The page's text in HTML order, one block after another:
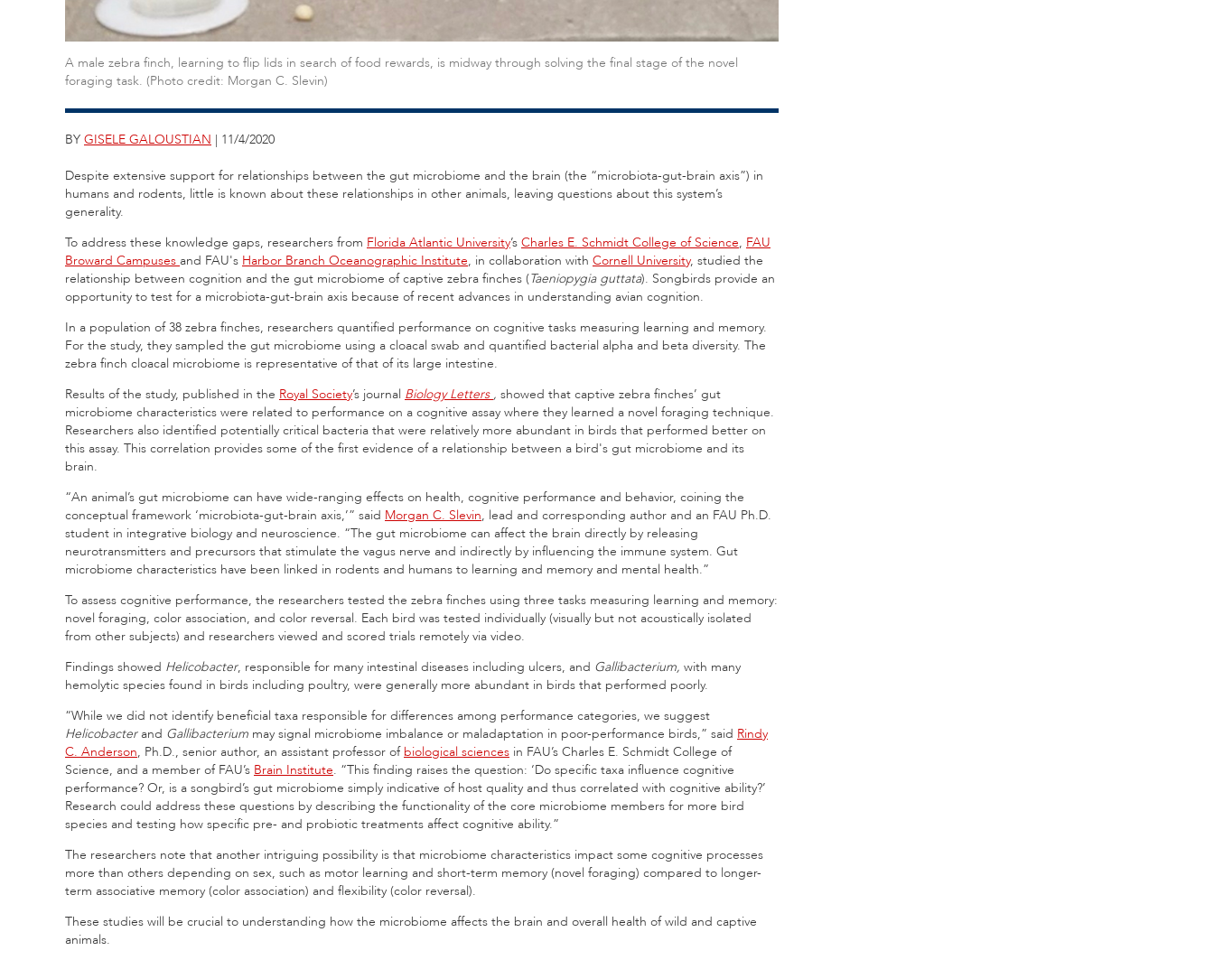
A male zebra finch, learning to flip lids in search of food rewards, is midway through solving the final stage of the novel
foraging task. (Photo credit: Morgan C. Slevin)
BY GISELE GALOUSTIAN | 11/4/2020
Despite extensive support for relationships between the gut microbiome and the brain (the “microbiota-gut-brain axis”) in
humans and rodents, little is known about these relationships in other animals, leaving questions about this system’s
generality.
To address these knowledge gaps, researchers from Florida Atlantic University’s Charles E. Schmidt College of Science, FAU
Broward Campuses and FAU's Harbor Branch Oceanographic Institute, in collaboration with Cornell University, studied the
relationship between cognition and the gut microbiome of captive zebra finches (Taeniopygia guttata). Songbirds provide an
opportunity to test for a microbiota-gut-brain axis because of recent advances in understanding avian cognition.
In a population of 38 zebra finches, researchers quantified performance on cognitive tasks measuring learning and memory.
For the study, they sampled the gut microbiome using a cloacal swab and quantified bacterial alpha and beta diversity. The
zebra finch cloacal microbiome is representative of that of its large intestine.
Results of the study, published in the Royal Society’s journal Biology Letters , showed that captive zebra finches’ gut
microbiome characteristics were related to performance on a cognitive assay where they learned a novel foraging technique.
Researchers also identified potentially critical bacteria that were relatively more abundant in birds that performed better on
this assay. This correlation provides some of the first evidence of a relationship between a bird's gut microbiome and its
brain.
“An animal’s gut microbiome can have wide-ranging effects on health, cognitive performance and behavior, coining the
conceptual framework ‘microbiota-gut-brain axis,’” said Morgan C. Slevin, lead and corresponding author and an FAU Ph.D.
student in integrative biology and neuroscience. “The gut microbiome can affect the brain directly by releasing
neurotransmitters and precursors that stimulate the vagus nerve and indirectly by influencing the immune system. Gut
microbiome characteristics have been linked in rodents and humans to learning and memory and mental health.”
To assess cognitive performance, the researchers tested the zebra finches using three tasks measuring learning and memory:
novel foraging, color association, and color reversal. Each bird was tested individually (visually but not acoustically isolated
from other subjects) and researchers viewed and scored trials remotely via video.
Findings showed Helicobacter, responsible for many intestinal diseases including ulcers, and Gallibacterium, with many
hemolytic species found in birds including poultry, were generally more abundant in birds that performed poorly.
“While we did not identify beneficial taxa responsible for differences among performance categories, we suggest
Helicobacter and Gallibacterium may signal microbiome imbalance or maladaptation in poor-performance birds,” said Rindy
C. Anderson, Ph.D., senior author, an assistant professor of biological sciences in FAU’s Charles E. Schmidt College of
Science, and a member of FAU’s Brain Institute. “This finding raises the question: ‘Do specific taxa influence cognitive
performance? Or, is a songbird’s gut microbiome simply indicative of host quality and thus correlated with cognitive ability?’
Research could address these questions by describing the functionality of the core microbiome members for more bird
species and testing how specific pre- and probiotic treatments affect cognitive ability.”
The researchers note that another intriguing possibility is that microbiome characteristics impact some cognitive processes
more than others depending on sex, such as motor learning and short-term memory (novel foraging) compared to longer-
term associative memory (color association) and flexibility (color reversal).
These studies will be crucial to understanding how the microbiome affects the brain and overall health of wild and captive
animals.